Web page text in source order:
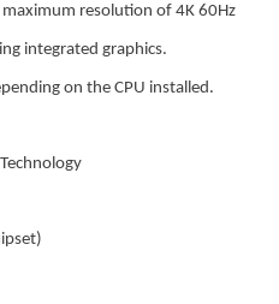
resolution of 4K 60Hz
integrated graphics.
on the CPU installed.